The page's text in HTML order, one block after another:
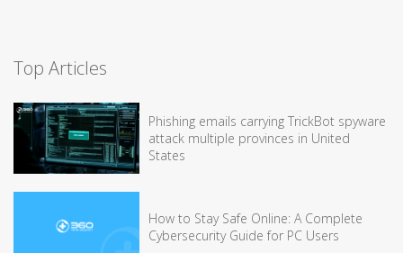
Top Articles
Phishing emails carrying TrickBot spyware
attack multiple provinces in United
States
How to Stay Safe Online: A Complete
Cybersecurity Guide for PC Users